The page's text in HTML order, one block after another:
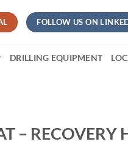
FOLLOW US ON
DRILLING EQUIPMENT
–